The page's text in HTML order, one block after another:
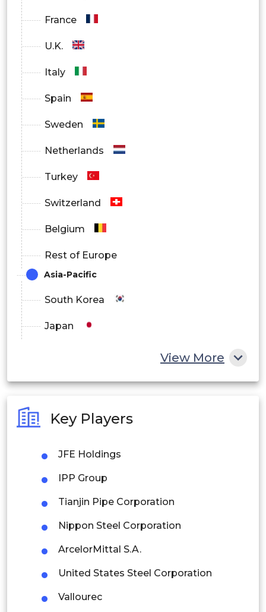
France
U.K.
Italy
Spain
Sweden
Netherlands
Turkey
Switzerland
Belgium
Rest of Europe
Asia-Pacific
South Korea
Japan
Philippines
Singapore
Malaysia
Thailand
Latin America
Mexico
View More
Key Players
JFE Holdings
IPP Group
Tianjin Pipe Corporation
Nippon Steel Corporation
ArcelorMittal S.A.
United States Steel Corporation
Vallourec